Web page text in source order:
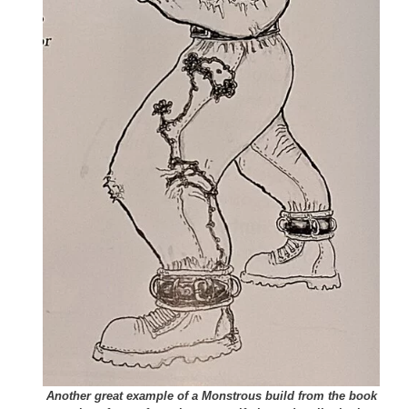
Another great example of a Monstrous build from the book